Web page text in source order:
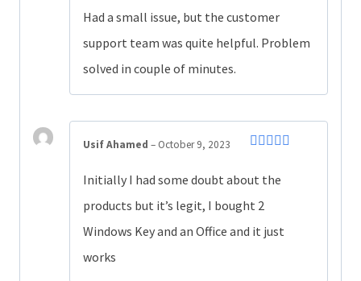
Had a small issue, but the customer
support team was quite helpful. Problem
solved in couple of minutes.
of 5
Usif Ahamed – October 9, 2023
Initially I had some doubt about the
products but it’s legit, I bought 2
Windows Key and an Office and it just
works